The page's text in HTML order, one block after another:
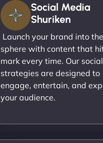
Social Media
Shuriken
Launch your brand into
sphere with content that
mark every time. Our
strategies are designed to
engage, entertain, and
your audience.